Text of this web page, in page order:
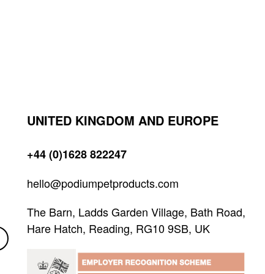
UNITED KINGDOM AND EUROPE
+44 (0)1628 822247
hello@podiumpetproducts.com
The Barn, Ladds Garden Village, Bath Road,
Hare Hatch, Reading, RG10 9SB, UK